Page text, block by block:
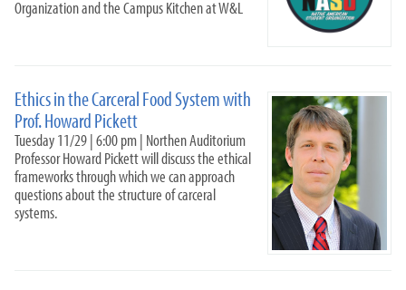
Organization and the Campus Kitchen at W&L
Ethics in the Carceral Food System with
Prof. Howard Pickett
Tuesday 11/29 | 6:00 pm | Northen Auditorium
Professor Howard Pickett will discuss the ethical
frameworks through which we can approach
questions about the structure of carceral
systems.